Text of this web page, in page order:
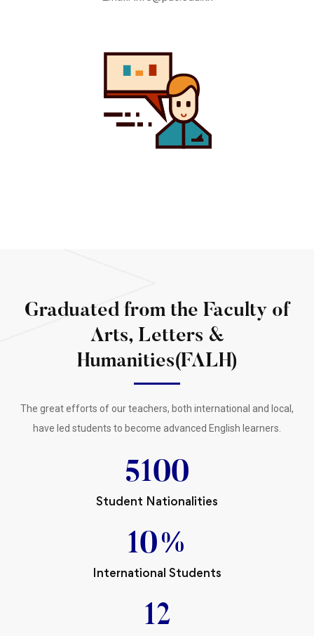
Graduated from the Faculty of
Arts, Letters &
Humanities(FALH)
The great efforts of our teachers, both international and local,
have led students to become advanced English learners.
5100
Student Nationalities
10%
International Students
12